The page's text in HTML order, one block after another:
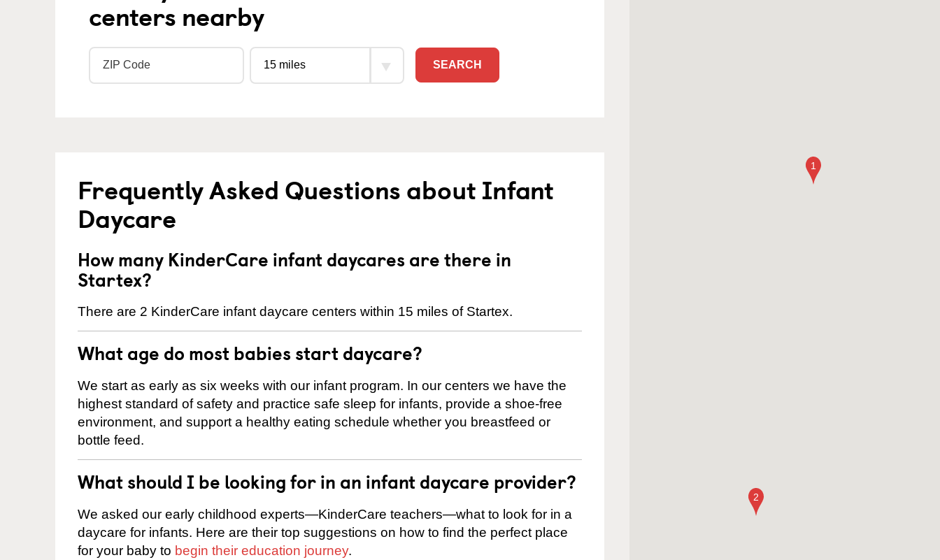
centers nearby
SEARCH
Frequently Asked Questions about Infant
Daycare
How many KinderCare infant daycares are there in
Startex?
There are 2 KinderCare infant daycare centers within 15 miles of Startex.
What age do most babies start daycare?
We start as early as six weeks with our infant program. In our centers we have the
highest standard of safety and practice safe sleep for infants, provide a shoe-free
environment, and support a healthy eating schedule whether you breastfeed or
bottle feed.
What should I be looking for in an infant daycare provider?
We asked our early childhood experts—KinderCare teachers—what to look for in a
daycare for infants. Here are their top suggestions on how to find the perfect place
for your baby to begin their education journey.